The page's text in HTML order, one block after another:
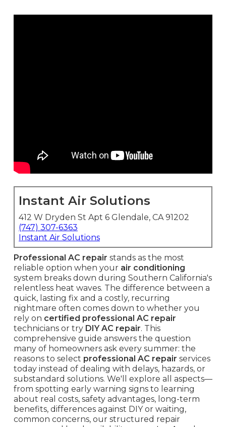
Instant Air Solutions
412 W Dryden St Apt 6 Glendale, CA 91202
(747) 307-6363
Instant Air Solutions
Professional AC repair stands as the most
reliable option when your air conditioning
system breaks down during Southern California's
relentless heat waves. The difference between a
quick, lasting fix and a costly, recurring
nightmare often comes down to whether you
rely on certified professional AC repair
technicians or try DIY AC repair. This
comprehensive guide answers the question
many of homeowners ask every summer: the
reasons to select professional AC repair services
today instead of dealing with delays, hazards, or
substandard solutions. We'll explore all aspects—
from spotting early warning signs to learning
about real costs, safety advantages, long-term
benefits, differences against DIY or waiting,
common concerns, our structured repair